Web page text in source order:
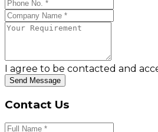
I agree to be contacted and
Send Message
Contact Us